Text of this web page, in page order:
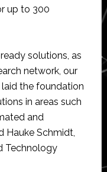
up to 300
solutions, as
network, our
laid the foundation
in areas such
and
Hauke Schmidt,
Technology